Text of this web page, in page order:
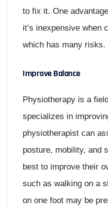
to fix it. One
it’s inexpensive when
which has many risks.
Improve Balance
Physiotherapy is a
specializes in
physiotherapist can
posture, mobility, and
best to improve their
such as walking on a
on one foot may be